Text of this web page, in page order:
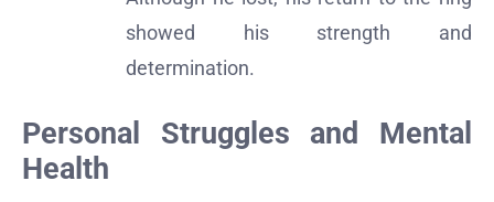
showed his strength and
determination.
Personal Struggles and Mental
Health